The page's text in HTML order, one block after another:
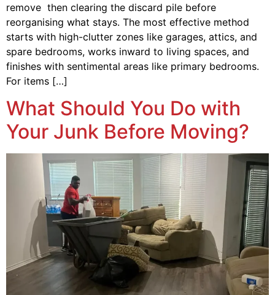
remove then clearing the discard pile before
reorganising what stays. The most effective method
starts with high-clutter zones like garages, attics, and
spare bedrooms, works inward to living spaces, and
finishes with sentimental areas like primary bedrooms.
For items […]
What Should You Do with
Your Junk Before Moving?